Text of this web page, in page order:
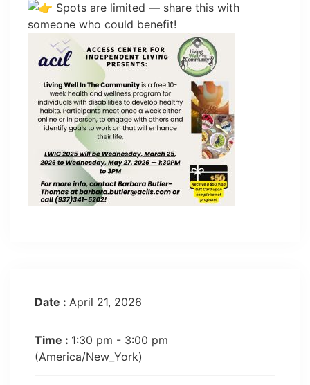
Spots are limited — share this with
someone who could benefit!
Date : April 21, 2026
Time : 1:30 pm - 3:00 pm
(America/New_York)